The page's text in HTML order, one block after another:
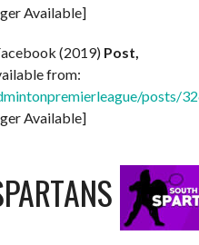
Available]
(2019) Post,
from:
posts/
Available]